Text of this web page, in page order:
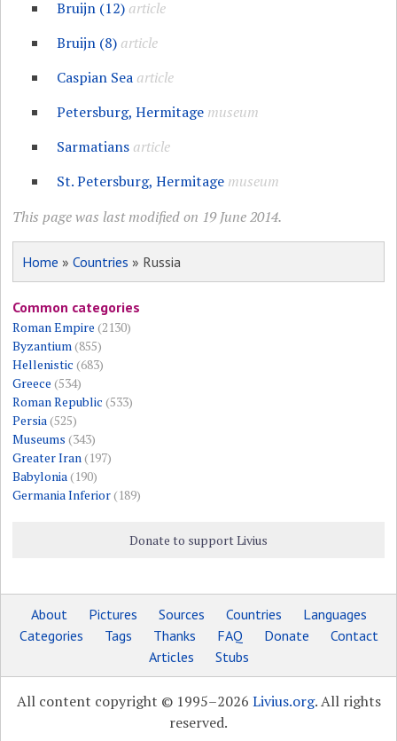
Bruijn (12) article
Bruijn (8) article
Caspian Sea article
Petersburg, Hermitage museum
Sarmatians article
St. Petersburg, Hermitage museum
This page was last modified on 19 June 2014.
Home »Countries » Russia
Common categories
Roman Empire (2130)
Byzantium(855)
Hellenistic (683)
Greece (534)
Roman Republic (533)
Persia(525)
Museums (343)
Greater Iran(197)
Babylonia(190)
Germania Inferior(189)
Donate to support Livius
About Pictures Sources Countries
Languages
Categories
Tags Thanks FAQ Donate
Contact
Articles
Stubs
All content copyright © 1995–2026 Livius.org. All rights
reserved.